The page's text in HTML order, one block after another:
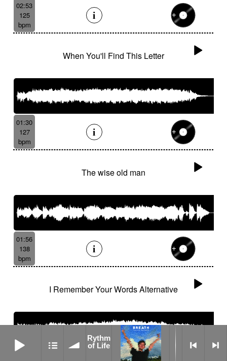
02:53
125
bpm
When You'll Find This Letter
01:30
127
bpm
The wise old man
01:56
138
bpm
I Remember Your Words Alternative
Rythm
of Life